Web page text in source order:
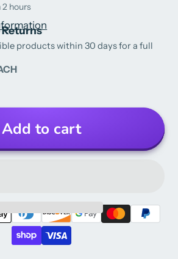
2 hours
Returns
products within 30 days for a full
Add to cart